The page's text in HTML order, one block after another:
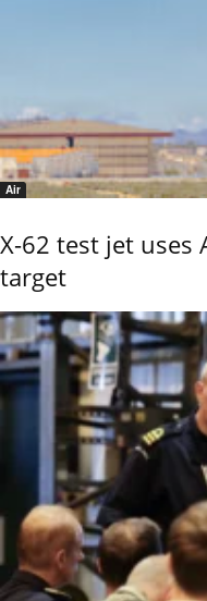
Air
X-62 test jet uses
target